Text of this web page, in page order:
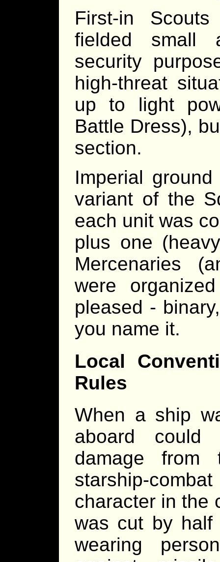
First-in
fielded small
security
high-threat
up to light
Battle Dress),
section.
Imperial
variant of the
each unit was
plus one
Mercenaries
were
pleased -
you name it.
Local
Rules
When a ship
aboard could
damage from
starship-
character in the
was cut by
wearing